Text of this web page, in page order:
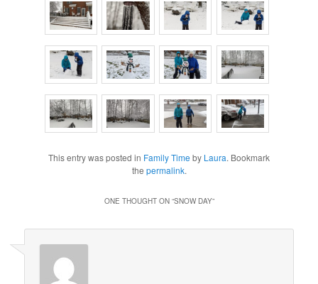
This entry was posted in Family Time by Laura. Bookmark
the permalink.
ONE THOUGHT ON “SNOW DAY”